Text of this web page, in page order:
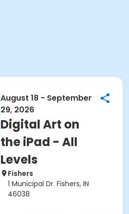
August 18 - September
29, 2026
Digital Art on
the iPad - All
Levels
Fishers
1 Municipal Dr. Fishers, IN
46038